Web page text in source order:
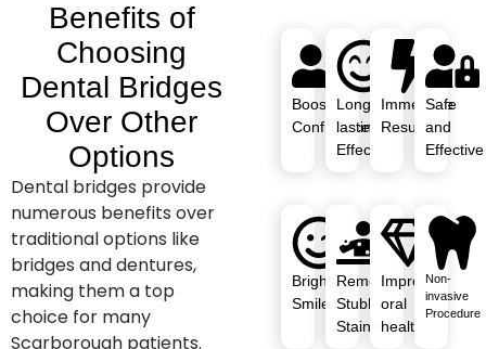
Benefits of
Choosing
Dental Bridges
Over Other
Options
Dental bridges provide
numerous benefits over
traditional options like
bridges and dentures,
making them a top
choice for many
Scarborough patients.
Boosts
Confidence
Long-
lasting
Effects
Immediate
Results
Safe
and
Effective
Brighter
Smile
Removes
Stubborn
Stains
Improved
oral
health
Non-
invasive
Procedure